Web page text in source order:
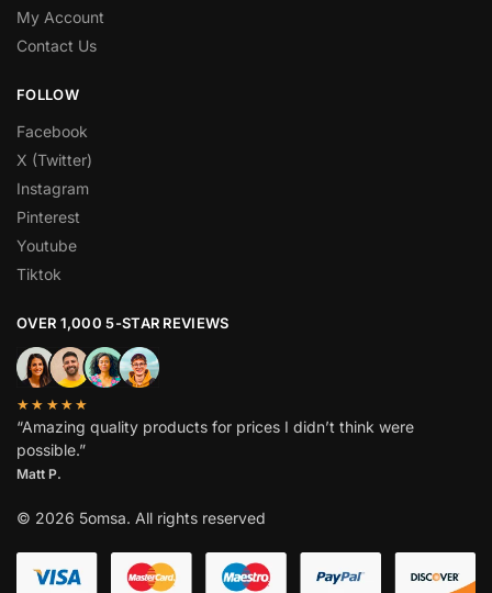
My Account
Contact Us
FOLLOW
Facebook
X (Twitter)
Instagram
Pinterest
Youtube
Tiktok
OVER 1,000 5-STAR REVIEWS
★★★★★
“Amazing quality products for prices I didn’t think were
possible.”
Matt P.
© 2026 5omsa. All rights reserved